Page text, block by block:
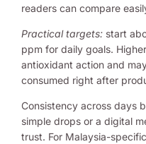
readers can compare
Practical targets: start
ppm for daily goals.
antioxidant action and
consumed right after
Consistency across days
simple drops or a digital
trust. For Malaysia-